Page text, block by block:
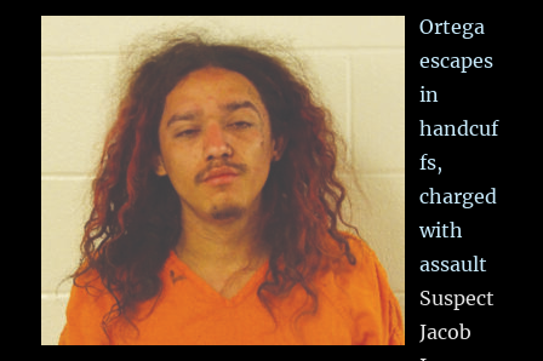
Ortega
escapes
in
handcuf
fs,
charged
with
assault
Suspect
Jacob